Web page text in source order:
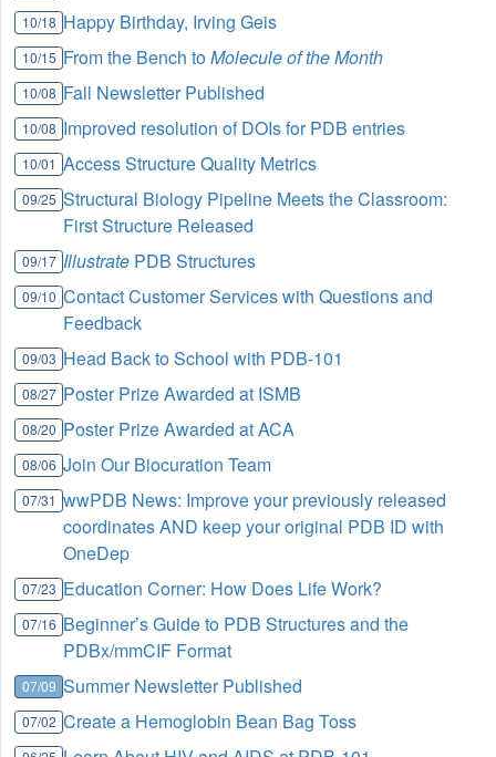
10/18 Happy Birthday, Irving Geis
10/15 From the Bench toMolecule of the Month
10/08 Fall Newsletter Published
10/08 Improved resolution of DOIs for PDB entries
10/01 Access Structure Quality Metrics
09/25 Structural Biology Pipeline Meets the Classroom:
First Structure Released
09/17 Illustrate PDB Structures
09/10 Contact Customer Services with Questions and
Feedback
09/03 Head Back to School with PDB-101
08/27 Poster Prize Awarded at ISMB
08/20 Poster Prize Awarded at ACA
08/06 Join Our Biocuration Team
07/31 wwPDB News: Improve your previously released
coordinates AND keep your original PDB ID with
OneDep
07/23 Education Corner: How Does Life Work?
07/16 Beginner’s Guide to PDB Structures and the
PDBx/mmCIF Format
07/09 Summer Newsletter Published
07/02 Create a Hemoglobin Bean Bag Toss